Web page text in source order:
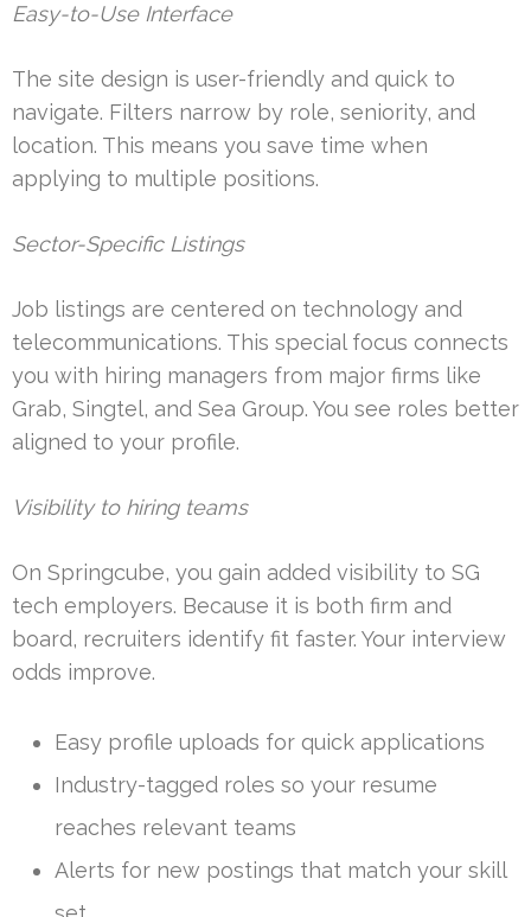
Easy-to-Use Interface
The site design is user-friendly and quick to
navigate. Filters narrow by role, seniority, and
location. This means you save time when
applying to multiple positions.
Sector-Specific Listings
Job listings are centered on technology and
telecommunications. This special focus connects
you with hiring managers from major firms like
Grab, Singtel, and Sea Group. You see roles better
aligned to your profile.
Visibility to hiring teams
On Springcube, you gain added visibility to SG
tech employers. Because it is both firm and
board, recruiters identify fit faster. Your interview
odds improve.
Easy profile uploads for quick applications
Industry-tagged roles so your resume
reaches relevant teams
Alerts for new postings that match your skill